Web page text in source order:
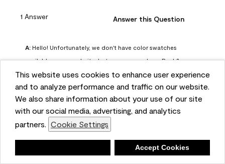
This website uses cookies to enhance user experience
and to analyze performance and traffic on our website.
We also share information about your use of our site
with our social media, advertising, and analytics
partners. Cookie Settings
Accept Cookies
1 Answer Answer this Question
A: Hello! Unfortunately, we don't have color swatches
available on our website, but you can purchase Peel &
Stick paint samples for $6.95 here:
https://www.benjaminmoore.com/en-us/product/peel-
and-stick-paint-sample-eggshell-1-sheet/PLST12. You can
also visit your local Benjamin Moore store for free color
chips.
4 months ago